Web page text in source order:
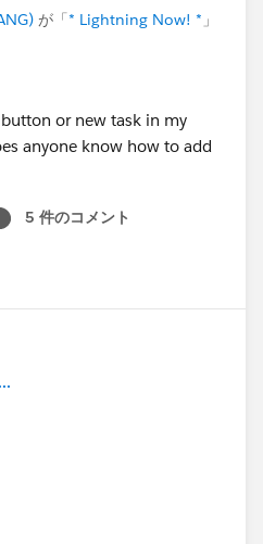
が「* Lightning Now! * 」
or new task in my
anyone know how to add
5 件のコメント